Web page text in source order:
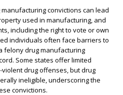
convictions can lead
used in manufacturing, and
including the right to vote or own
individuals often face barriers to
felony drug manufacturing
Some states offer limited
drug offenses, but drug
ineligible, underscoring the
convictions.